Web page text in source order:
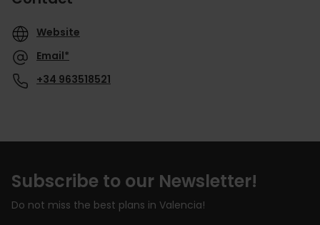
Website
Email*
+34 963518521
Subscribe to our Newsletter!
Do not miss the best plans in Valencia!